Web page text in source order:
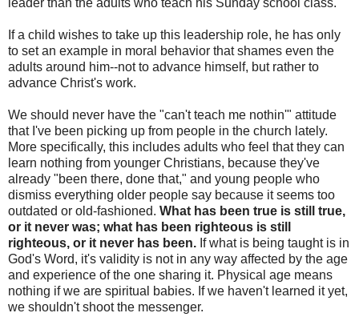
leader than the adults who teach his Sunday school class.
If a child wishes to take up this leadership role, he has only
to set an example in moral behavior that shames even the
adults around him--not to advance himself, but rather to
advance Christ's work.
We should never have the "can't teach me nothin'" attitude
that I've been picking up from people in the church lately.
More specifically, this includes adults who feel that they can
learn nothing from younger Christians, because they've
already "been there, done that," and young people who
dismiss everything older people say because it seems too
outdated or old-fashioned. What has been true is still true,
or it never was; what has been righteous is still
righteous, or it never has been. If what is being taught is in
God's Word, it's validity is not in any way affected by the age
and experience of the one sharing it. Physical age means
nothing if we are spiritual babies. If we haven't learned it yet,
we shouldn't shoot the messenger.